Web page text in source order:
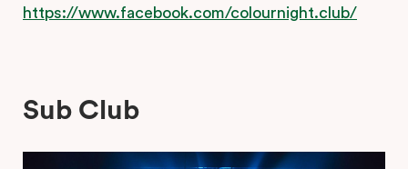
https://www.facebook.com/colournight.club/
Sub Club